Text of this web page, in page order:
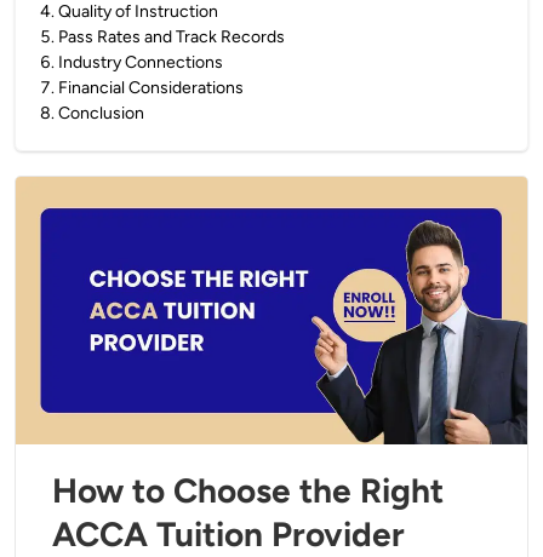
4.Quality of Instruction
5. Pass Rates and Track Records
6. Industry Connections
7. Financial Considerations
8.Conclusion
How to Choose the Right
ACCA Tuition Provider